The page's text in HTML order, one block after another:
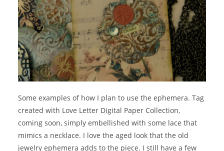
Some examples of how I plan to use the ephemera. Tag
created with Love Letter Digital Paper Collection,
coming soon, simply embellished with some lace that
mimics a necklace. I love the aged look that the old
jewelry ephemera adds to the piece. I still have a few